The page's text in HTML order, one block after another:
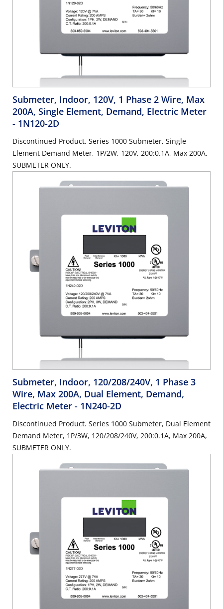
Submeter, Indoor, 120V, 1 Phase 2 Wire, Max
200A, Single Element, Demand, Electric Meter
- 1N120-2D
Discontinued Product. Series 1000 Submeter, Single
Element Demand Meter, 1P/2W, 120V, 200:0.1A, Max 200A,
SUBMETER ONLY.
Submeter, Indoor, 120/208/240V, 1 Phase 3
Wire, Max 200A, Dual Element, Demand,
Electric Meter - 1N240-2D
Discontinued Product. Series 1000 Submeter, Dual Element
Demand Meter, 1P/3W, 120/208/240V, 200:0.1A, Max 200A,
SUBMETER ONLY.